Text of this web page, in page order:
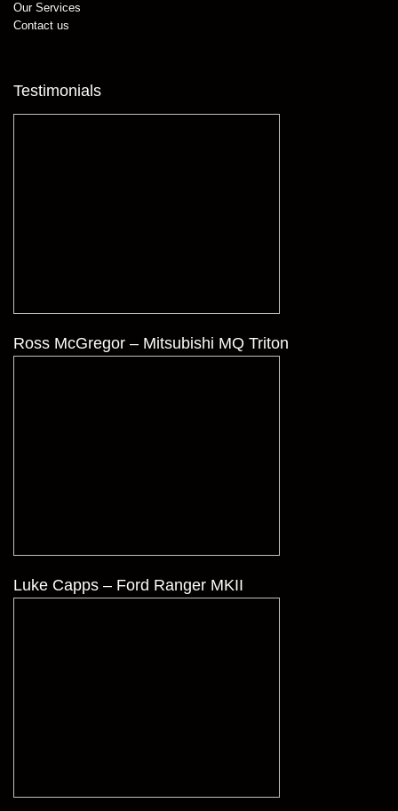
Our Services
Contact us
Testimonials
Ross McGregor – Mitsubishi MQ Triton
Luke Capps – Ford Ranger MKII